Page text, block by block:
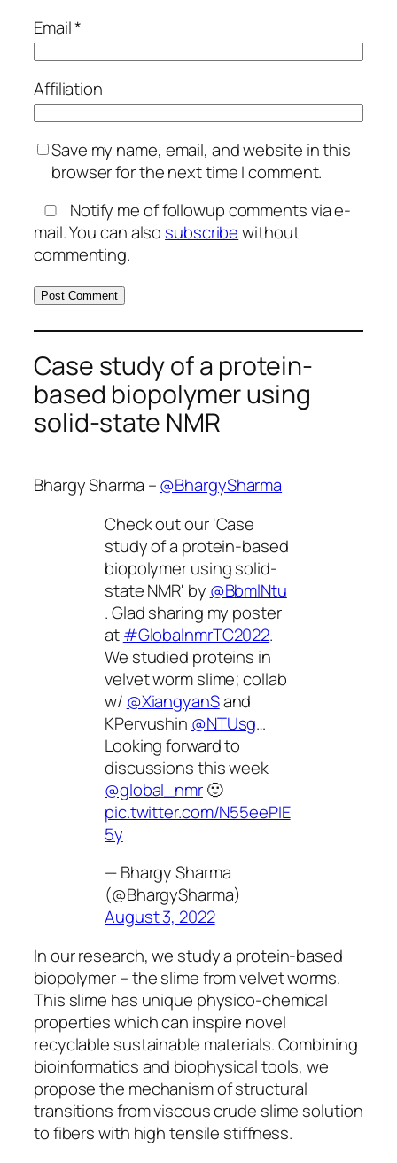
Email*
Affiliation
Save my name, email, and website in this
browser for the next time I comment.
Notify me of followup comments via e-
mail. You can also subscribewithout
commenting.
Case study of a protein-
based biopolymer using
solid-state NMR
Bhargy Sharma –@BhargySharma
Check out our 'Case
study of a protein-based
biopolymer using solid-
state NMR' by @BbmlNtu
. Glad sharing my poster
at#GlobalnmrTC2022.
We studied proteins in
velvet worm slime; collab
w/ @XiangyanSand
KPervushin @NTUsg…
Looking forward to
discussions this week
@global_nmr🙂
pic.twitter.com/N55eePIE
5y
— Bhargy Sharma
(@BhargySharma)
August 3, 2022
In our research, we study a protein-based
biopolymer – the slime from velvet worms.
This slime has unique physico-chemical
properties which can inspire novel
recyclable sustainable materials. Combining
bioinformatics and biophysical tools, we
propose the mechanism of structural
transitions from viscous crude slime solution
to fibers with high tensile stiffness.